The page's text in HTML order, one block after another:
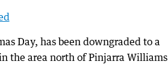
Day, has been downgraded to a
the area north of Pinjarra Williams